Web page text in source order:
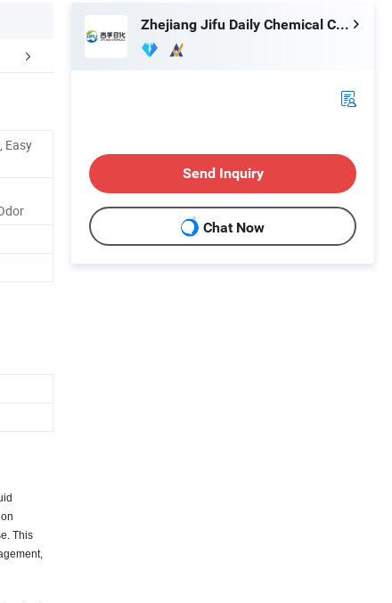
Satisfaction Company Profile
Easy
This
Zhejiang Jifu Daily Chemical Co., Ltd
Send Inquiry
Chat Now